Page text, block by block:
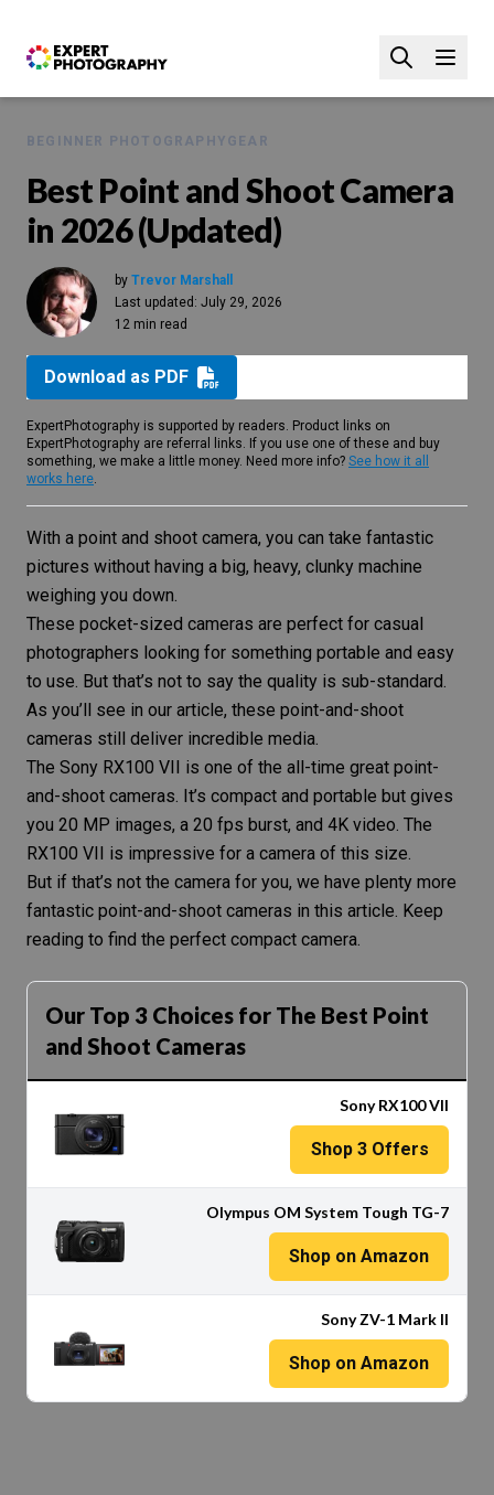
BEGINNER PHOTOGRAPHY GEAR
Best Point and Shoot Camera
in 2026 (Updated)
by Trevor Marshall
Last updated: July 29, 2026
12 min read
Download as PDF
ExpertPhotography is supported by readers. Product links on
ExpertPhotography are referral links. If you use one of these and buy
something, we make a little money. Need more info? See how it all
works here.
With a point and shoot camera, you can take fantastic
pictures without having a big, heavy, clunky machine
weighing you down.
These pocket-sized cameras are perfect for casual
photographers looking for something portable and easy
to use. But that’s not to say the quality is sub-standard.
As you’ll see in our article, these point-and-shoot
cameras still deliver incredible media.
The Sony RX100 VII is one of the all-time great point-
and-shoot cameras. It’s compact and portable but gives
you 20 MP images, a 20 fps burst, and 4K video. The
RX100 VII is impressive for a camera of this size.
But if that’s not the camera for you, we have plenty more
fantastic point-and-shoot cameras in this article. Keep
reading to find the perfect compact camera.
Our Top 3 Choices for The Best Point
and Shoot Cameras
Sony RX100 VII
Shop 3Offers
Olympus OM System Tough TG-7
Shop on Amazon
Sony ZV-1 Mark II
Shop on Amazon